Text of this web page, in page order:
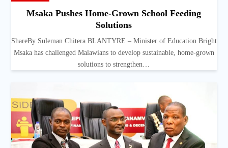
Msaka Pushes Home-Grown School Feeding
Solutions
ShareBy Suleman Chitera BLANTYRE – Minister of Education Bright
Msaka has challenged Malawians to develop sustainable, home-grown
solutions to strengthen…